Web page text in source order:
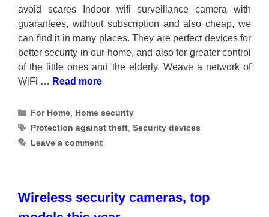
avoid scares Indoor wifi surveillance camera with
guarantees, without subscription and also cheap, we
can find it in many places. They are perfect devices for
better security in our home, and also for greater control
of the little ones and the elderly. Weave a network of
WiFi … Read more
Categories
For Home Home security
Tags
Protection against theft ,Security devices
Leave a comment
Wireless security cameras, top